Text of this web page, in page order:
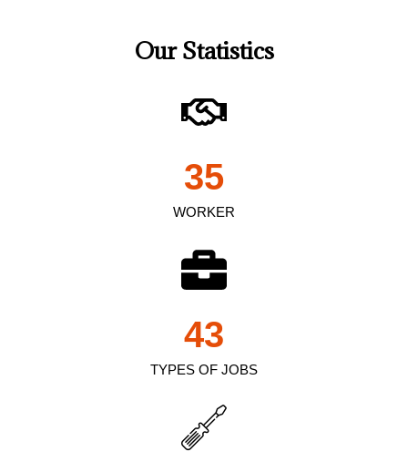
Our Statistics
WORKER
35
TYPES OF JOBS
43